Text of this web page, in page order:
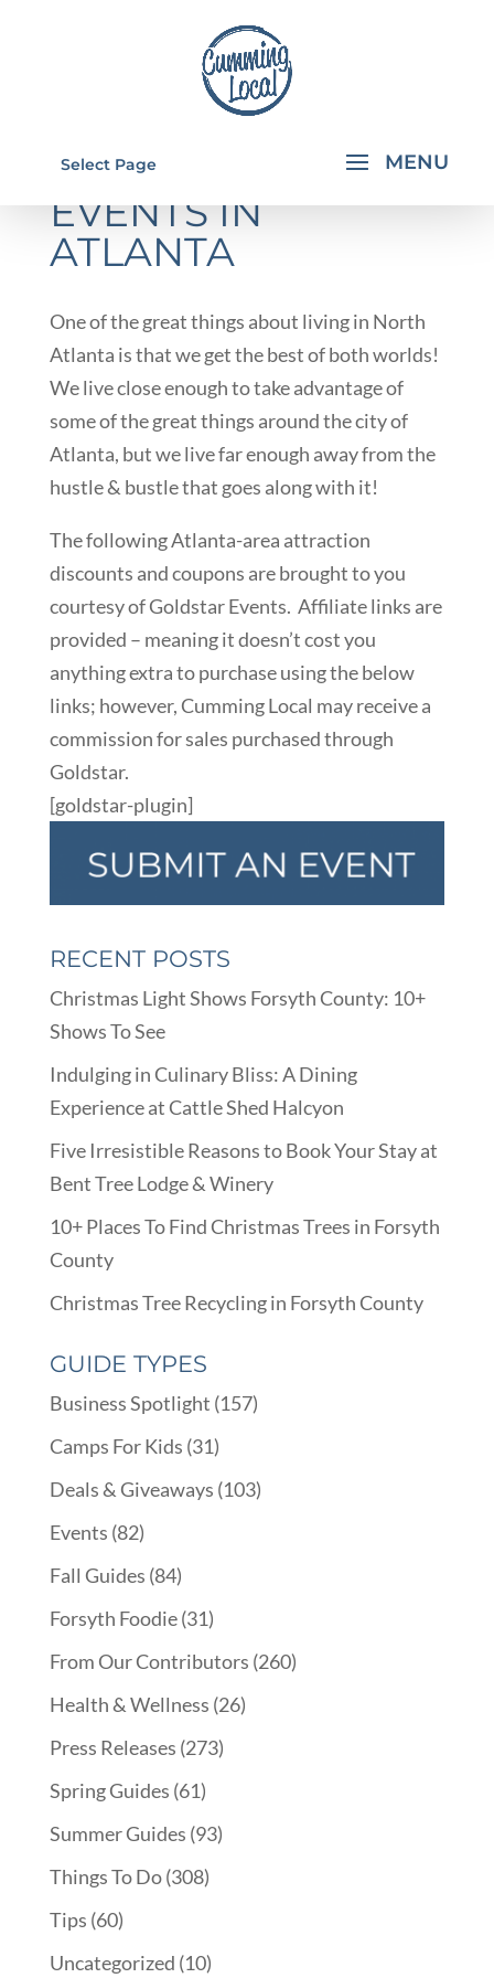
Select Page
HALF PRICE
EVENTS IN
ATLANTA
One of the great things about living in North
Atlanta is that we get the best of both worlds!
We live close enough to take advantage of
some of the great things around the city of
Atlanta, but we live far enough away from the
hustle & bustle that goes along with it!
The following Atlanta-area attraction
discounts and coupons are brought to you
courtesy of Goldstar Events. Affiliate links are
provided – meaning it doesn’t cost you
anything extra to purchase using the below
links; however, Cumming Local may receive a
commission for sales purchased through
Goldstar.
[goldstar-plugin]
RECENT POSTS
Christmas Light Shows Forsyth County: 10+
Shows To See
Indulging in Culinary Bliss: A Dining
Experience at Cattle Shed Halcyon
Five Irresistible Reasons to Book Your Stay at
Bent Tree Lodge & Winery
10+ Places To Find Christmas Trees in Forsyth
County
Christmas Tree Recycling in Forsyth County
GUIDE TYPES
Business Spotlight (157)
Camps For Kids (31)
Deals & Giveaways (103)
Events (82)
Fall Guides (84)
Forsyth Foodie(31)
From Our Contributors (260)
Health & Wellness (26)
Press Releases (273)
Spring Guides (61)
Summer Guides (93)
Things To Do(308)
Tips (60)
Uncategorized (10)